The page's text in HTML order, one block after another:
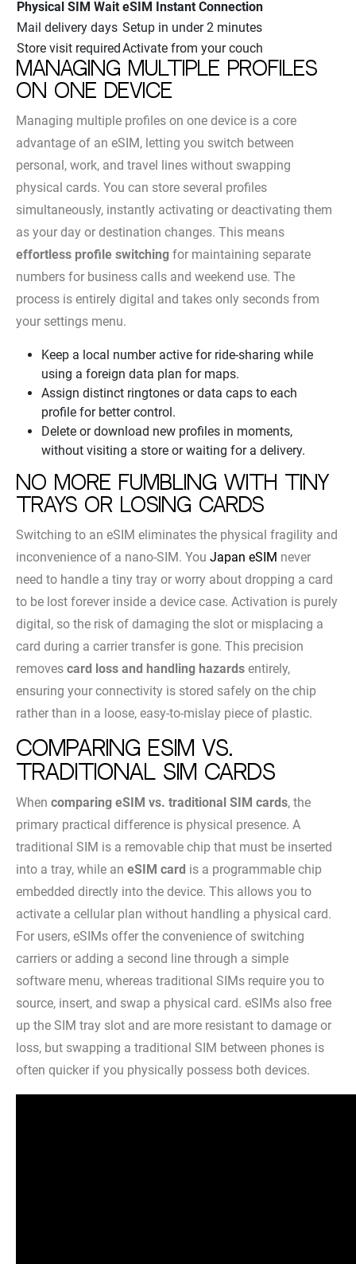
Physical SIM Wait eSIM Instant Connection
Mail delivery days Setup in under 2 minutes
Store visit requiredActivate from your couch
Managing multiple profiles
on one device
Managing multiple profiles on one device is a core
advantage of an eSIM, letting you switch between
personal, work, and travel lines without swapping
physical cards. You can store several profiles
simultaneously, instantly activating or deactivating them
as your day or destination changes. This means
effortless profile switching for maintaining separate
numbers for business calls and weekend use. The
process is entirely digital and takes only seconds from
your settings menu.
Keep a local number active for ride-sharing while
using a foreign data plan for maps.
Assign distinct ringtones or data caps to each
profile for better control.
Delete or download new profiles in moments,
without visiting a store or waiting for a delivery.
No more fumbling with tiny
trays or losing cards
Switching to an eSIM eliminates the physical fragility and
inconvenience of a nano-SIM. You Japan eSIM never
need to handle a tiny tray or worry about dropping a card
to be lost forever inside a device case. Activation is purely
digital, so the risk of damaging the slot or misplacing a
card during a carrier transfer is gone. This precision
removes card loss and handling hazards entirely,
ensuring your connectivity is stored safely on the chip
rather than in a loose, easy-to-mislay piece of plastic.
Comparing eSIM vs.
Traditional SIM Cards
When comparing eSIM vs. traditional SIM cards, the
primary practical difference is physical presence. A
traditional SIM is a removable chip that must be inserted
into a tray, while an eSIM card is a programmable chip
embedded directly into the device. This allows you to
activate a cellular plan without handling a physical card.
For users, eSIMs offer the convenience of switching
carriers or adding a second line through a simple
software menu, whereas traditional SIMs require you to
source, insert, and swap a physical card. eSIMs also free
up the SIM tray slot and are more resistant to damage or
loss, but swapping a traditional SIM between phones is
often quicker if you physically possess both devices.